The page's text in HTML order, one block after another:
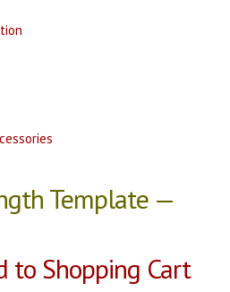
Template —
to Shopping Cart